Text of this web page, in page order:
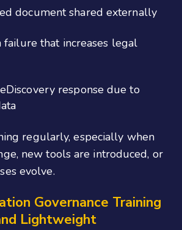
document shared externally
failure that increases legal
response due to
regularly, especially when
new tools are introduced, or
evolve.
Governance Training
Lightweight